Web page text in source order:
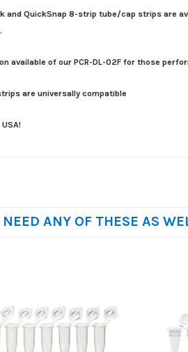
and QuickSnap 8-strip tube/cap strips are
available of our PCR-DL-02F for those
are universally compatible
NEED ANY OF THESE AS